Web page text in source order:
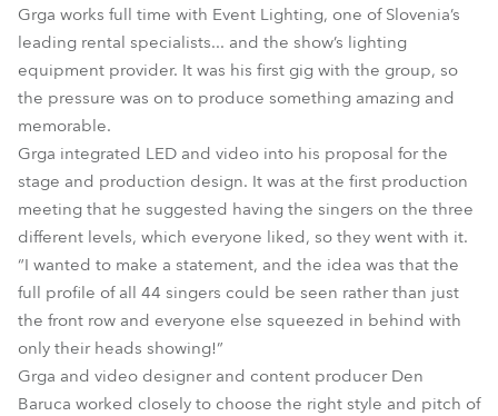
BMFL™ Blade
LEDBeam 100™
LEDBeam 150™
MegaPointe®
Pointe®
Spiider®
Grga works full time with Event Lighting, one of Slovenia’s
leading rental specialists... and the show’s lighting
equipment provider. It was his first gig with the group, so
the pressure was on to produce something amazing and
memorable.
Grga integrated LED and video into his proposal for the
stage and production design. It was at the first production
meeting that he suggested having the singers on the three
different levels, which everyone liked, so they went with it.
“I wanted to make a statement, and the idea was that the
full profile of all 44 singers could be seen rather than just
the front row and everyone else squeezed in behind with
only their heads showing!”
Grga and video designer and content producer Den
Baruca worked closely to choose the right style and pitch of